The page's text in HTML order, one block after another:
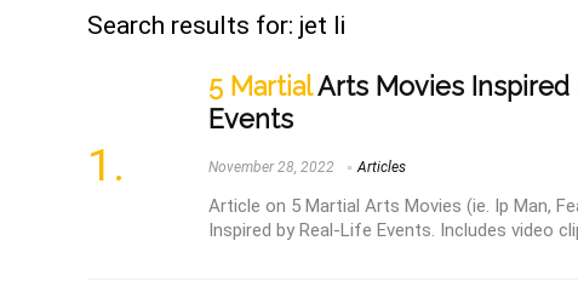
Search results for: jet li
5 MartialArts Movies Inspired
Events
November 28, 2022 Articles
Article on 5 Martial Arts Movies (ie. Ip Man,
Inspired by Real-Life Events. Includes video